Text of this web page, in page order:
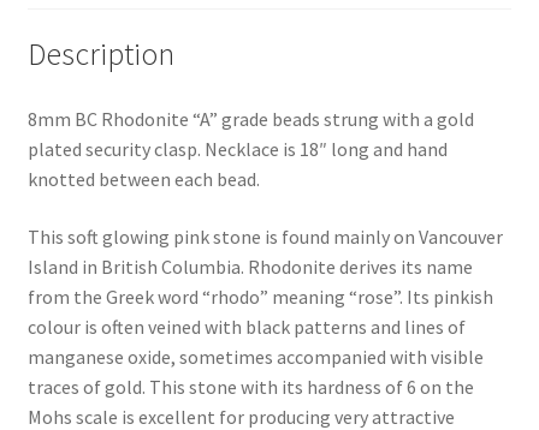
Description
8mm BC Rhodonite “A” grade beads strung with a gold
plated security clasp. Necklace is 18″ long and hand
knotted between each bead.
This soft glowing pink stone is found mainly on Vancouver
Island in British Columbia. Rhodonite derives its name
from the Greek word “rhodo” meaning “rose”. Its pinkish
colour is often veined with black patterns and lines of
manganese oxide, sometimes accompanied with visible
traces of gold. This stone with its hardness of 6 on the
Mohs scale is excellent for producing very attractive